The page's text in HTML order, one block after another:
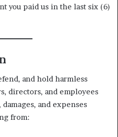
you paid us in the last six (6)
and hold harmless
directors, and employees
and expenses
from: